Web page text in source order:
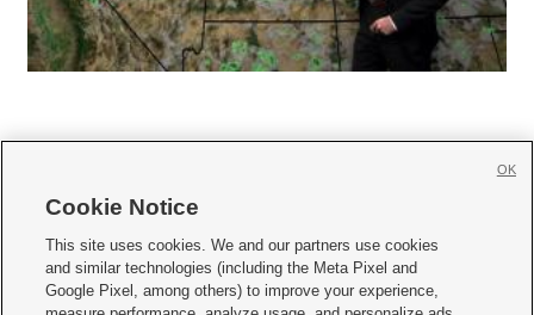
     
Mobile Apps| Newsletter|Advertise|Contact Us|Careers with KSL.com
Cookie Notice
This site uses cookies. We and our partners use cookies
and similar technologies (including the Meta Pixel and
Google Pixel, among others) to improve your experience,
OK